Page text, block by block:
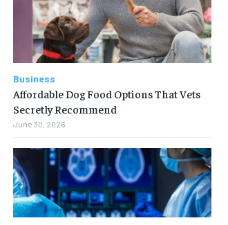
Business
Affordable Dog Food Options That Vets
Secretly Recommend
June 30, 2026